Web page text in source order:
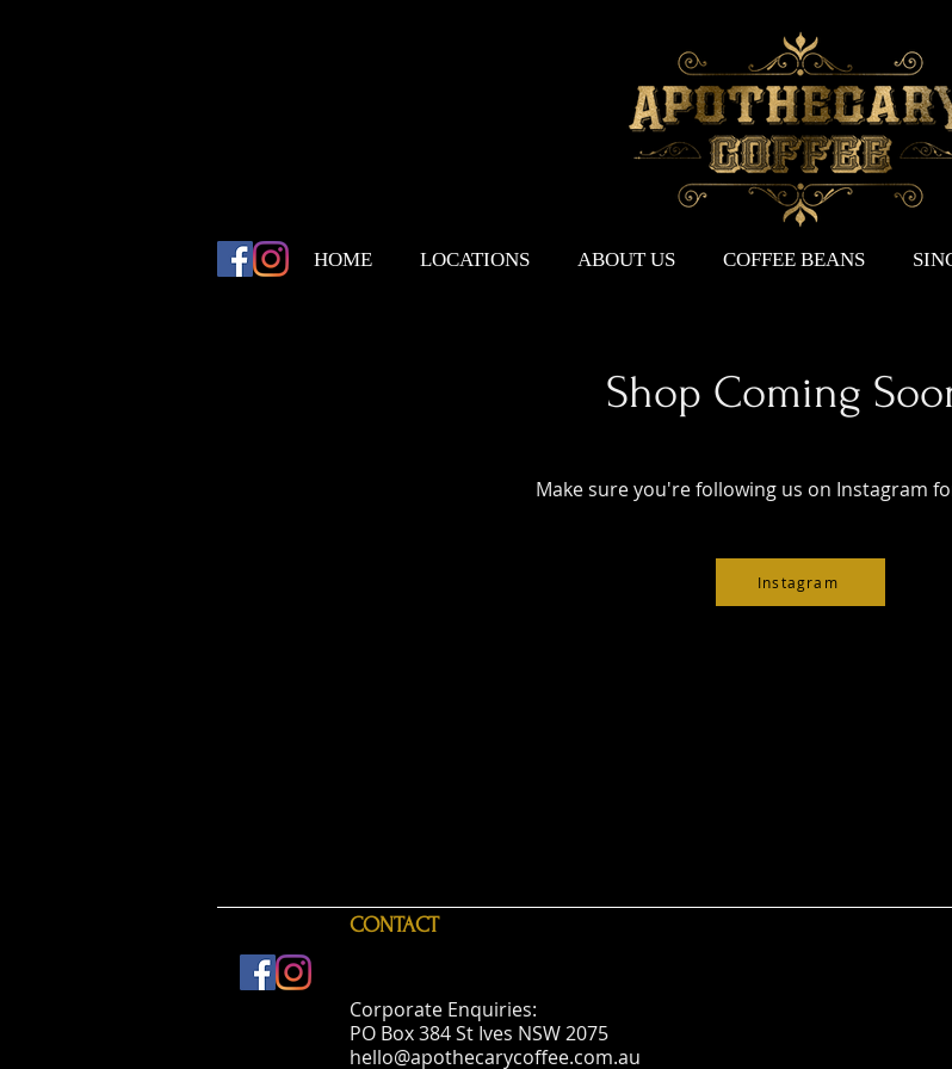
HOME LOCATIONS ABOUT US COFFEE BEANS
Shop Coming
Make sure you're following us on Instagram
Instagram
CONTACT
Corporate Enquiries:
PO Box 384 St Ives NSW 2075
hello@apothecarycoffee.com.au